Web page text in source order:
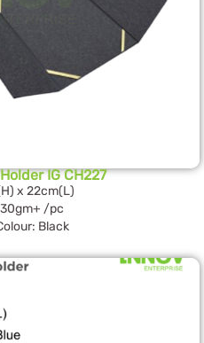
IG CH227
x 22cm(L)
/pc
Black